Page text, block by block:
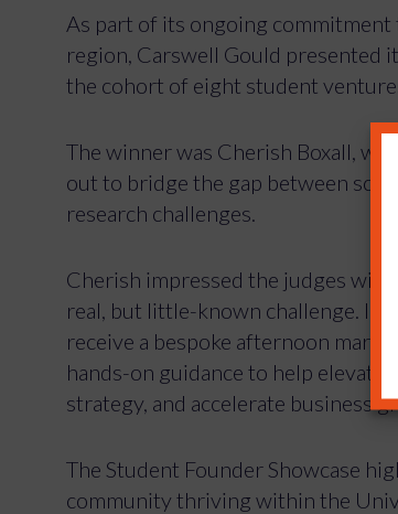
As part of its ongoing
region, Carswell Gould presented
the cohort of eight student
The winner was Cherish Boxall,
out to bridge the gap between
research challenges.
Cherish impressed the judges
real, but little-known challenge. In
receive a bespoke afternoon
hands-on guidance to help elevate
strategy, and accelerate business
The Student Founder Showcase
community thriving within the